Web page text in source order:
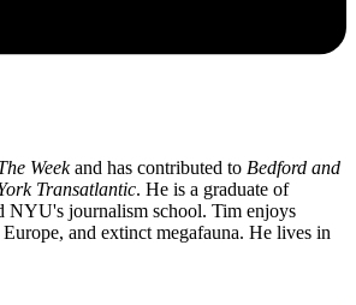
Weekand has contributed to Bedford and
Transatlantic. He is a graduate of
NYU's journalism school. Tim enjoys
and extinct megafauna. He lives in